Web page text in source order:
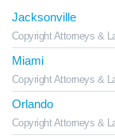
Jacksonville
Copyright Attorneys &
Miami
Copyright Attorneys &
Orlando
Copyright Attorneys &